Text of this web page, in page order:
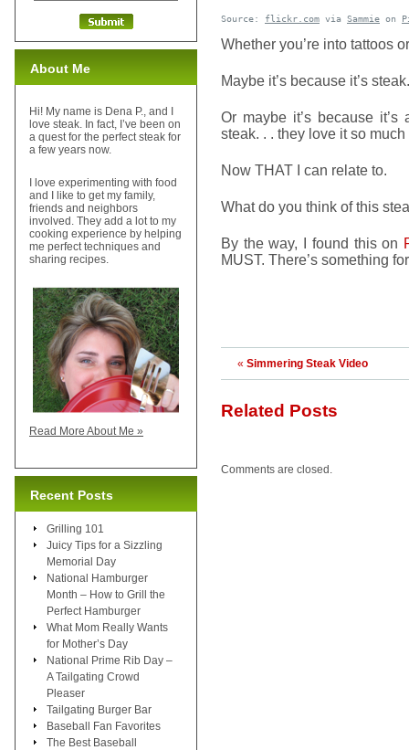
Source: flickr.com via Sammie on
Whether you’re into tattoos
Maybe it’s because it’s steak.
Or maybe it’s because
steak. . . they love it so
Now THAT I can relate to.
What do you think of this
By the way, I found this on
MUST. There’s something
« Simmering Steak Video
Related Posts
Comments are closed.
About Me
Hi! My name is Dena P., and I
love steak. In fact, I’ve been on
a quest for the perfect steak for
a few years now.
I love experimenting with food
and I like to get my family,
friends and neighbors
involved. They add a lot to my
cooking experience by helping
me perfect techniques and
sharing recipes.
Read More About Me »
Recent Posts
Grilling 101
Juicy Tips for a Sizzling
Memorial Day
National Hamburger
Month – How to Grill the
Perfect Hamburger
What Mom Really Wants
for Mother’s Day
National Prime Rib Day –
A Tailgating Crowd
Pleaser
Tailgating Burger Bar
Baseball Fan Favorites
The Best Baseball